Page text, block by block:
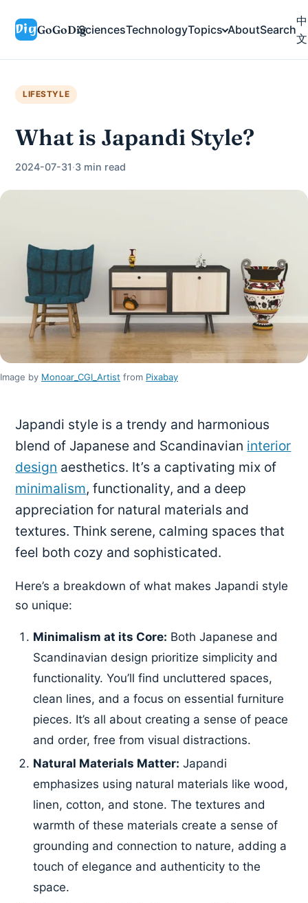
GoGoDigSciencesTechnologyTopics AboutSearch
中
文
LIFESTYLE
What is Japandi Style?
2024-07-31·3 min read
Image by Monoar_CGI_Artist from Pixabay
Japandi style is a trendy and harmonious
blend of Japanese and Scandinavian interior
design aesthetics. It’s a captivating mix of
minimalism, functionality, and a deep
appreciation for natural materials and
textures. Think serene, calming spaces that
feel both cozy and sophisticated.
Here’s a breakdown of what makes Japandi style
so unique:
Minimalism at its Core: Both Japanese and
Scandinavian design prioritize simplicity and
functionality. You’ll find uncluttered spaces,
clean lines, and a focus on essential furniture
pieces. It’s all about creating a sense of peace
and order, free from visual distractions.
Natural Materials Matter: Japandi
emphasizes using natural materials like wood,
linen, cotton, and stone. The textures and
warmth of these materials create a sense of
grounding and connection to nature, adding a
touch of elegance and authenticity to the
space.